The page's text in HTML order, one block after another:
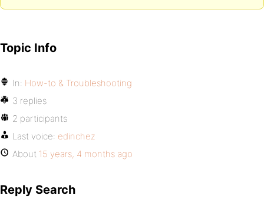
Topic Info
In: How-to & Troubleshooting
3 replies
2 participants
Last voice: edinchez
About 15 years, 4 months ago
Reply Search